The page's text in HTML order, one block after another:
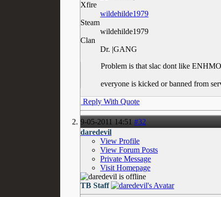
Xfire
wildehilde1979
Steam
wildehilde1979
Clan
Dr. |GANG
Problem is that slac dont like
everyone is kicked or banned from
Reply With Quote
9-05-2011 14:51 #32
daredevil
View Profile
View Forum Posts
Private Message
Visit Homepage
TB Staff